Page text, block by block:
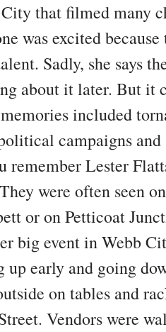
that filmed many
was excited
Sadly, she says
about it later. But it
included
campaigns
remember Lester
were often seen
or on Petticoat
big event in Webb
up early and going
on tables and
Vendors were